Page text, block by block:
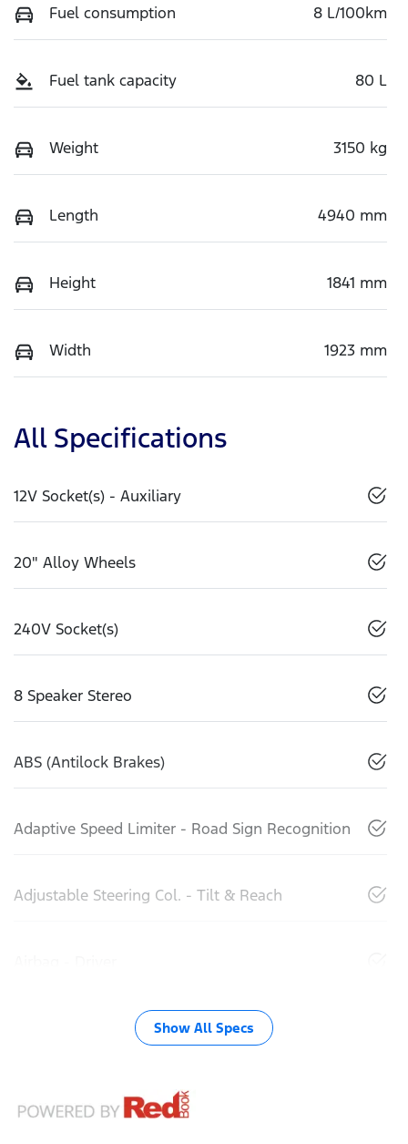
Fuel consumption 8 L/100km
Fuel tank capacity 80 L
Weight 3150 kg
Length 4940 mm
Height 1841 mm
Width 1923 mm
All Specifications
12V Socket(s) - Auxiliary
20" Alloy Wheels
240V Socket(s)
8 Speaker Stereo
ABS (Antilock Brakes)
Adaptive Speed Limiter - Road Sign Recognition
Adjustable Steering Col. - Tilt & Reach
Show All Specs